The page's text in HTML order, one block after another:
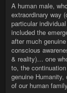
A human male,
extraordinary way
particular
included the
after much
conscious
& reality)… one
to, the
genuine Humanity,
of our human